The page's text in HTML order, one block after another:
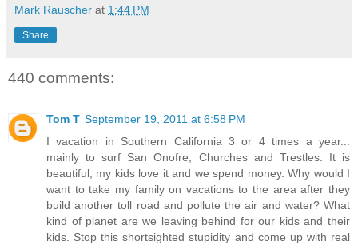
Mark Rauscher at 1:44 PM
Share
440 comments:
Tom T September 19, 2011 at 6:58 PM
I vacation in Southern California 3 or 4 times a year...
mainly to surf San Onofre, Churches and Trestles. It is
beautiful, my kids love it and we spend money. Why would I
want to take my family on vacations to the area after they
build another toll road and pollute the air and water? What
kind of planet are we leaving behind for our kids and their
kids. Stop this shortsighted stupidity and come up with real